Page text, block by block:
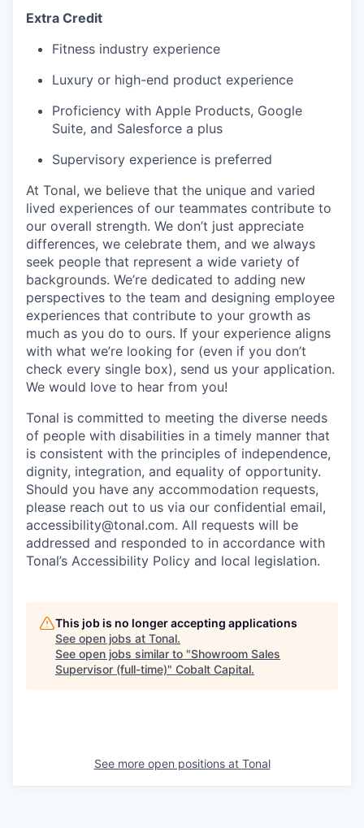
Extra Credit
Fitness industry experience
Luxury or high-end product experience
Proficiency with Apple Products, Google
Suite, and Salesforce a plus
Supervisory experience is preferred
At Tonal, we believe that the unique and varied
lived experiences of our teammates contribute to
our overall strength. We don’t just appreciate
differences, we celebrate them, and we always
seek people that represent a wide variety of
backgrounds. We’re dedicated to adding new
perspectives to the team and designing employee
experiences that contribute to your growth as
much as you do to ours. If your experience aligns
with what we’re looking for (even if you don’t
check every single box), send us your application.
We would love to hear from you!
Tonal is committed to meeting the diverse needs
of people with disabilities in a timely manner that
is consistent with the principles of independence,
dignity, integration, and equality of opportunity.
Should you have any accommodation requests,
please reach out to us via our confidential email,
accessibility@tonal.com. All requests will be
addressed and responded to in accordance with
Tonal’s Accessibility Policy and local legislation.
This job is no longer accepting applications
See open jobs at Tonal.
See open jobs similar to "Showroom Sales
Supervisor (full-time)" Cobalt Capital.
See more open positions at Tonal